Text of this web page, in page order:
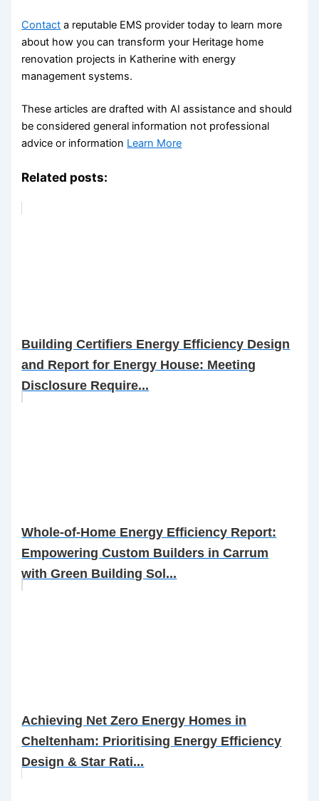
Contact a reputable EMS provider today to learn more
about how you can transform your Heritage home
renovation projects in Katherine with energy
management systems.
These articles are drafted with AI assistance and should
be considered general information not professional
advice or information Learn More
Related posts:
Building Certifiers Energy Efficiency Design
and Report for Energy House: Meeting
Disclosure Require...
Whole-of-Home Energy Efficiency Report:
Empowering Custom Builders in Carrum
with Green Building Sol...
Achieving Net Zero Energy Homes in
Cheltenham: Prioritising Energy Efficiency
Design & Star Rati...